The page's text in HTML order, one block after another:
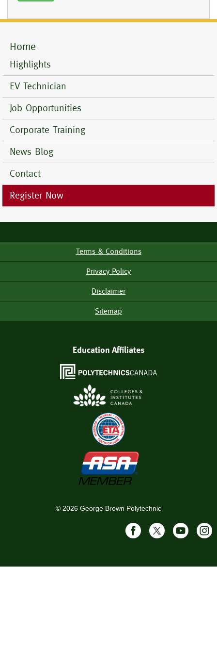
Mobile
Menu
Home
Highlights
EV Technician
Job Opportunities
Corporate Training
News Blog
Contact
Register Now
Menu
Terms & Conditions
Privacy Policy
Disclaimer
Sitemap
Education Affiliates
© 2026 George Brown Polytechnic